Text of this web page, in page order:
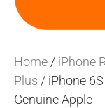
Home / iPhone
Plus / iPhone
Genuine Apple